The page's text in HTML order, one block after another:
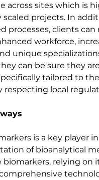
across sites which is
scaled projects. In
processes, clients
workforce,
unique
can be sure they
tailored to
respecting local
is a key player
of bioanalytical
biomarkers, relying on